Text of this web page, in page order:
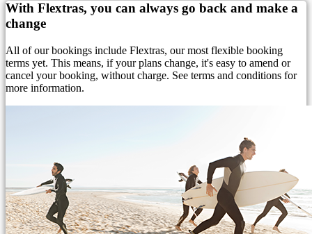
With Flextras, you can always go back and make a
change
All of our bookings include Flextras, our most flexible booking
terms yet. This means, if your plans change, it's easy to amend or
cancel your booking, without charge. See terms and conditions for
more information.